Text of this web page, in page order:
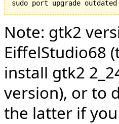
Note: gtk2
EiffelStudio68
install gtk2
version), or to
the latter if